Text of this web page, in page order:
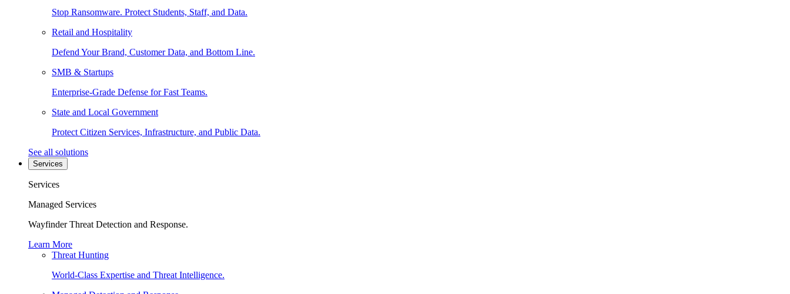
Stop Ransomware. Protect Students, Staff, and Data.
Retail and Hospitality
Defend Your Brand, Customer Data, and Bottom Line.
SMB & Startups
Enterprise-Grade Defense for Fast Teams.
State and Local Government
Protect Citizen Services, Infrastructure, and Public Data.
See all solutions
Services
Services
Managed Services
Wayfinder Threat Detection and Response.
Learn More
Threat Hunting
World-Class Expertise and Threat Intelligence.